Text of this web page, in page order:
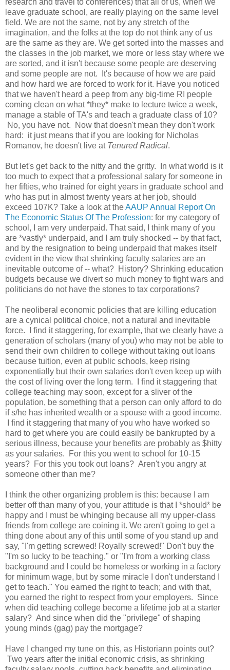
leave graduate school, are really playing on the same level
field. We are not the same, not by any stretch of the
imagination, and the folks at the top do not think any of us
are the same as they are. We get sorted into the masses and
the classes in the job market, we more or less stay where we
are sorted, and it isn't because some people are deserving
and some people are not. It's because of how we are paid
and how hard we are forced to work for it. Have you noticed
that we haven't heard a peep from any big-time RI people
coming clean on what *they* make to lecture twice a week,
manage a stable of TA's and teach a graduate class of 10?
No, you have not. Now that doesn't mean they don't work
hard: it just means that if you are looking for Nicholas
Romanov, he doesn't live at Tenured Radical.
But let's get back to the nitty and the gritty. In what world is it
too much to expect that a professional salary for someone in
her fifties, who trained for eight years in graduate school and
who has put in almost twenty years at her job, should
exceed 107K? Take a look at theAAUP Annual Report On
The Economic Status Of The Profession: for my category of
school, I am very underpaid. That said, I think many of you
are *vastly* underpaid, and I am truly shocked -- by that fact,
and by the resignation to being underpaid that makes itself
evident in the view that shrinking faculty salaries are an
inevitable outcome of -- what? History? Shrinking education
budgets because we divert so much money to fight wars and
politicians do not have the stones to tax corporations?
The neoliberal economic policies that are killing education
are a cynical political choice, not a natural and inevitable
force. I find it staggering, for example, that we clearly have a
generation of scholars (many of you) who may not be able to
send their own children to college without taking out loans
because tuition, even at public schools, keep rising
exponentially but their own salaries don't even keep up with
the cost of living over the long term. I find it staggering that
college teaching may soon, except for a sliver of the
population, be something that a person can only afford to do
if s/he has inherited wealth or a spouse with a good income.
I find it staggering that many of you who have worked so
hard to get where you are could easily be bankrupted by a
serious illness, because your benefits are probably as $hitty
as your salaries. For this you went to school for 10-15
years? For this you took out loans? Aren't you angry at
someone other than me?
I think the other organizing problem is this: because I am
better off than many of you, your attitude is that I *should* be
happy and I must be whinging because all my upper-class
friends from college are coining it. We aren't going to get a
thing done about any of this until some of you stand up and
say, "I'm getting screwed! Royally screwed!" Don't buy the
"I'm so lucky to be teaching," or "I'm from a working class
background and I could be homeless or working in a factory
for minimum wage, but by some miracle I don't understand I
get to teach." You earned the right to teach; and with that,
you earned the right to respect from your employers. Since
when did teaching college become a lifetime job at a starter
salary? And since when did the "privilege" of shaping
young minds (gag) pay the mortgage?
Have I changed my tune on this, as Historiann points out?
Two years after the initial economic crisis, as shrinking